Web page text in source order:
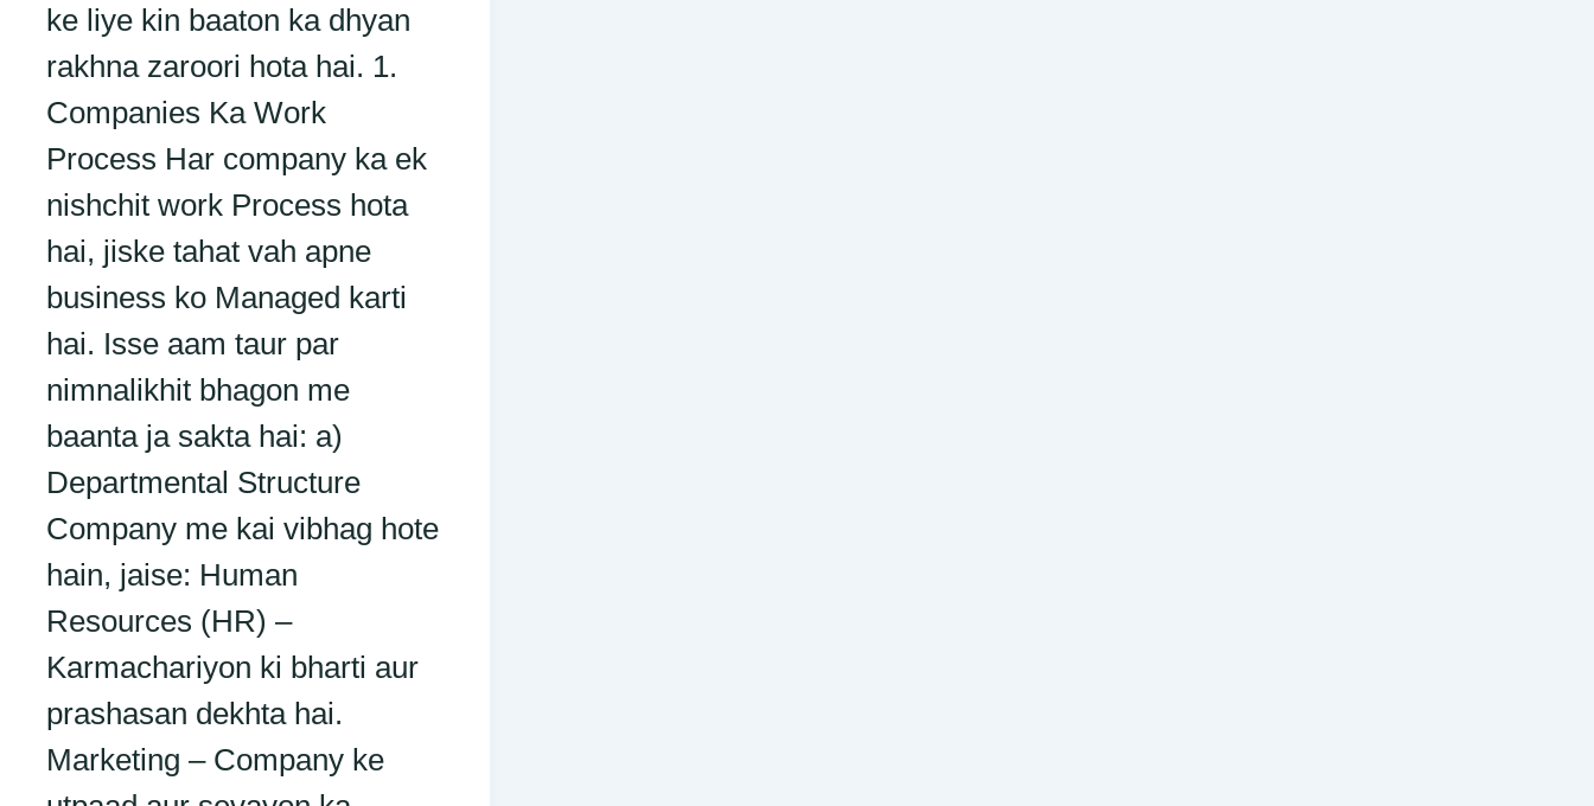
ke liye kin baaton ka dhyan
rakhna zaroori hota hai. 1.
Companies Ka Work
Process Har company ka ek
nishchit work Process hota
hai, jiske tahat vah apne
business ko Managed karti
hai. Isse aam taur par
nimnalikhit bhagon me
baanta ja sakta hai: a)
Departmental Structure
Company me kai vibhag hote
hain, jaise: Human
Resources (HR) –
Karmachariyon ki bharti aur
prashasan dekhta hai.
Marketing – Company ke